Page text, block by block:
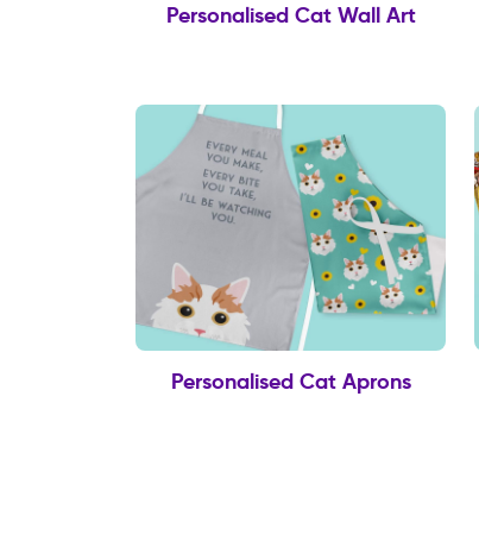
Personalised Cat Wall Art
Personalised Cat Aprons